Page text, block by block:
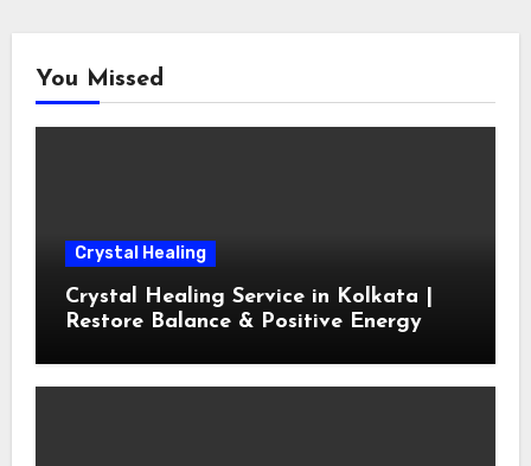
You Missed
Crystal Healing
Crystal Healing Service in Kolkata |
Restore Balance & Positive Energy